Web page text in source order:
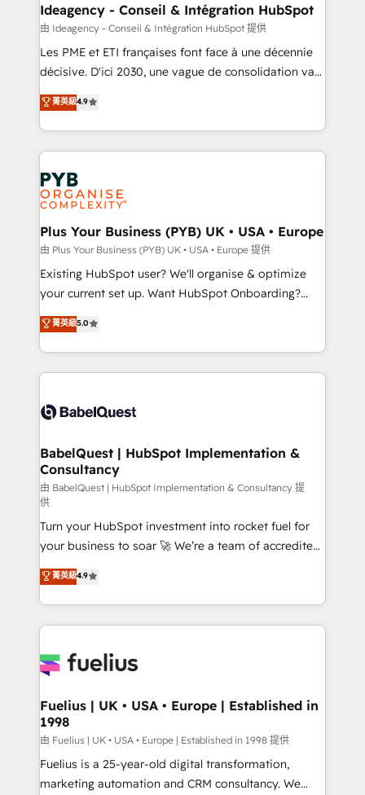
professionals.
architectures that accelerate revenue operations and
performance. - Multi-object CRM migration, cleanup,
and implementation. - Pre-built and custom
integrations across your full tech stack. - Custom
- Dashboards, lifecycle campaigns, and lead
nurturing sequences. - Cross-hub setup across
scalable retainers. Let’s make HubSpot your most
powerful growth engine. Built to convert, scale, and
Ideagency - Conseil & Intégration HubSpot
由 Ideagency - Conseil & Intégration HubSpot 提供
Les PME et ETI françaises font face à une décennie
décisive. D'ici 2030, une vague de consolidation va
recomposer le marché. Seules survivront les
entreprises qui auront réussi leur transformation. Le
problème ? 58% des dirigeants savent que l'IA est
vitale pour leur survie. Mais 57% n'ont aucune
stratégie. Et 43% ne maîtrisent même pas leurs
données. C'est le paradoxe français : conscience
totale, action nulle. La solution s'appelle l'Entreprise
Augmentée. Ce n'est pas une entreprise qui utilise
l'IA. C'est une organisation qui a réussi la symbiose
entre l'expertise humaine et l'intelligence artificielle.
Pas pour remplacer l'humain, mais pour l'augmenter.
transformation. D'abord les fondations : des
données unifiées, des processus alignés. Ensuite
vraie performance vient de l'intérieur. Act Inside.
Stand Out.
菁英級4.9
Plus Your Business (PYB) UK • USA • Europe
由 Plus Your Business (PYB) UK • USA • Europe 提供
Existing HubSpot user? We'll organise & optimize
your current set up. Want HubSpot Onboarding?
We'll customise your CRM & automate your business
processes. Welcome to our Profile! We can help
with... • CRM implementation, reports & workflows,
and team training • CRM migration: Salesforce,
Custom API integrations & ERP systems inc. SAP and
super skilled members) • 150+ Clients for Sales Hub,
Marketing Hub, Service Hub, Data Hub and Website
(CMS) • ISO/IEC 27001:2022, ISO 9001:2015 and
now... ISO 42001: 2023 certified • Exclusive AI
'GuardHub' governance framework, based on ISO
42001 - helping you 'organise complexity' 𝗥𝗲𝗮𝗱𝘆
𝗳𝗼𝗿 𝘁𝗵𝗲 𝗻𝗲𝘅𝘁 𝘀𝘁𝗲𝗽? Click the 👈 '𝗖𝗼𝗻𝘁𝗮𝗰𝘁
𝗯𝘂𝘀𝗶𝗻𝗲𝘀𝘀' button to get in touch (𝘸𝘦'𝘳𝘦 𝘴𝘶𝘱𝘦𝘳
𝘳𝘦𝘴𝘱𝘰𝘯𝘴𝘪𝘷𝘦)
菁英級5.0
BabelQuest | HubSpot Implementation &
Consultancy
由 BabelQuest | HubSpot Implementation & Consultancy 提
供
Turn your HubSpot investment into rocket fuel for
your business to soar 🚀 We’re a team of accredited
HubSpot experts ready to help you. We can
implement the platform into complex business
environments, optimise what you've got and make
sure you can actually use it, build your website in
for you and execute it on HubSpot. We are on the
framework, meaning we've been accredited by
HubSpot and vetted by the CCS, which means we
can support public sector companies as well the
other ones listed in our profile. Our services: -
HubSpot implementation - HubSpot CMS website
菁英級4.9
Fuelius | UK • USA • Europe | Established in
1998
由 Fuelius | UK • USA • Europe | Established in 1998 提供
Fuelius is a 25-year-old digital transformation,
marketing automation and CRM consultancy. We